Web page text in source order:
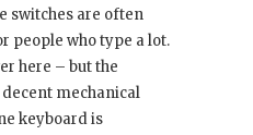
switches are often
people who type a lot.
here – but the
mechanical
keyboard is